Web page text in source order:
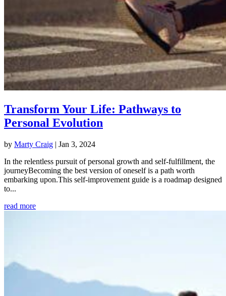
Transform Your Life: Pathways to
Personal Evolution
by Marty Craig | Jan 3, 2024
In the relentless pursuit of personal growth and self-fulfillment, the
journeyBecoming the best version of oneself is a path worth
embarking upon.This self-improvement guide is a roadmap designed
to...
read more